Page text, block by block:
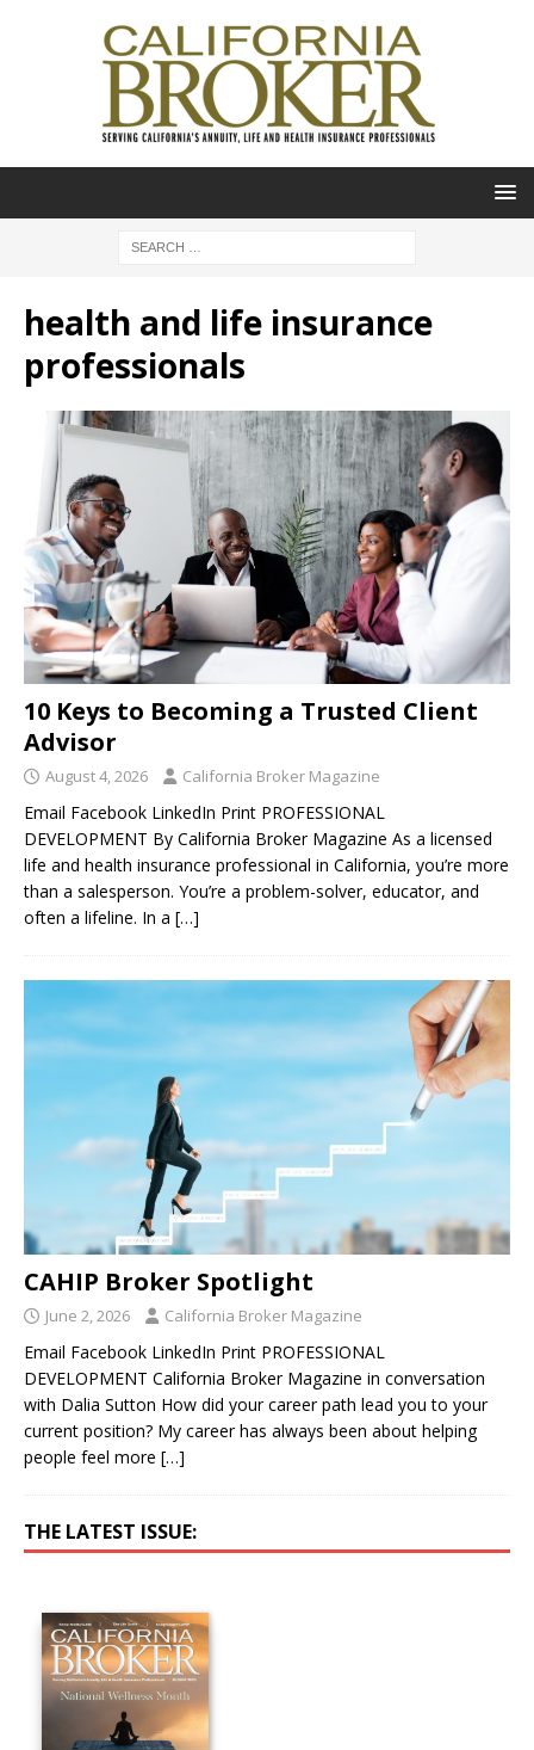
health and life insurance
professionals
10 Keys to Becoming a Trusted Client
Advisor
August 4, 2026 California Broker Magazine
Email Facebook LinkedIn Print PROFESSIONAL
DEVELOPMENT By California Broker Magazine As a licensed
life and health insurance professional in California, you’re more
than a salesperson. You’re a problem-solver, educator, and
often a lifeline. In a […]
CAHIP Broker Spotlight
June 2, 2026 California Broker Magazine
Email Facebook LinkedIn Print PROFESSIONAL
DEVELOPMENT California Broker Magazine in conversation
with Dalia Sutton How did your career path lead you to your
current position? My career has always been about helping
people feel more […]
THE LATEST ISSUE: